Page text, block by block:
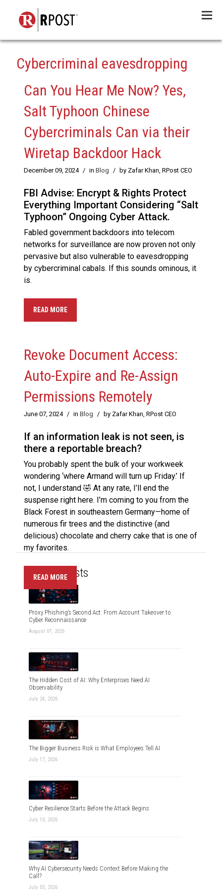
Cybercriminal eavesdropping
Can You Hear Me Now? Yes,
Salt Typhoon Chinese
Cybercriminals Can via their
Wiretap Backdoor Hack
December 09, 2024 / in Blog / by Zafar Khan, RPost CEO
FBI Advise: Encrypt & Rights Protect
Everything Important Considering “Salt
Typhoon” Ongoing Cyber Attack.
Fabled government backdoors into telecom
networks for surveillance are now proven not only
pervasive but also vulnerable to eavesdropping
by cybercriminal cabals. If this sounds ominous, it
is.
READ MORE
Revoke Document Access:
Auto-Expire and Re-Assign
Permissions Remotely
June 07, 2024 / in Blog / by Zafar Khan, RPost CEO
If an information leak is not seen, is
there a reportable breach?
You probably spent the bulk of your workweek
wondering ‘where Armand will turn up Friday.’ If
not, I understand 🤣 At any rate, I’ll end the
suspense right here. I’m coming to you from the
Black Forest in southeastern Germany—home of
numerous fir trees and the distinctive (and
delicious) chocolate and cherry cake that is one of
my favorites.
READ MORE
Recent Posts
Proxy Phishing’s Second Act: From Account Takeover to
Cyber Reconnaissance
August 07, 2026
The Hidden Cost of AI: Why Enterprises Need AI
Observability
July 24, 2026
The Bigger Business Risk is What Employees Tell AI
July 17, 2026
Cyber Resilience Starts Before the Attack Begins
July 10, 2026
Why AI Cybersecurity Needs Context Before Making the
Call?
July 03, 2026